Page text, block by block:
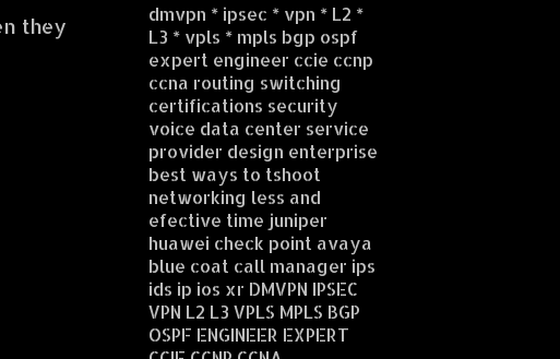
they
dmvpn * ipsec * vpn * L2 *
L3 * vpls * mpls bgp ospf
expert engineer ccie ccnp
ccna routing switching
certifications security
voice data center service
provider design enterprise
best ways to tshoot
networking less and
efective time juniper
huawei check point avaya
blue coat call manager ips
ids ip ios xr DMVPN IPSEC
VPN L2 L3 VPLS MPLS BGP
OSPF ENGINEER EXPERT